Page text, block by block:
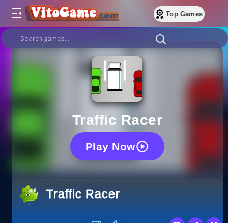
Top Games
Traffic Racer
Play Now
Traffic Racer